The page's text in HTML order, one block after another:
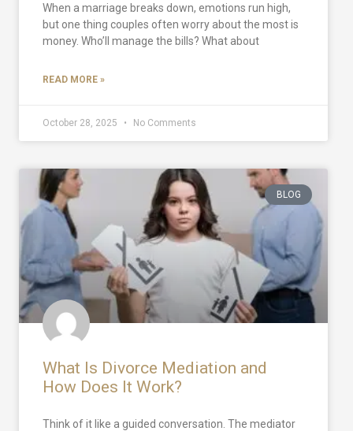
When a marriage breaks down, emotions run high,
but one thing couples often worry about the most is
money. Who’ll manage the bills? What about
READ MORE »
October 28, 2025 No Comments
BLOG
What Is Divorce Mediation and
How Does It Work?
Think of it like a guided conversation. The mediator